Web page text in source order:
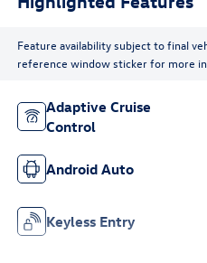
Feature availability subject to final
reference window sticker for more
Adaptive Cruise
Control
Android Auto
Keyless Entry